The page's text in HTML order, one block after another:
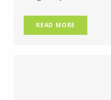
READ MORE